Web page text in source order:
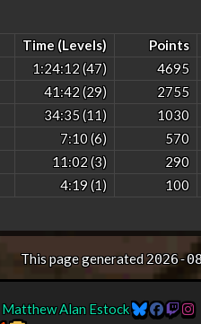
Time (Levels)
Points
1:24:12 (47)
4695
41:42 (29)
2755
34:35 (11)
1030
7:10 (6)
570
11:02 (3)
290
4:19 (1) 100
This page generated2026-
Matthew Alan Estock